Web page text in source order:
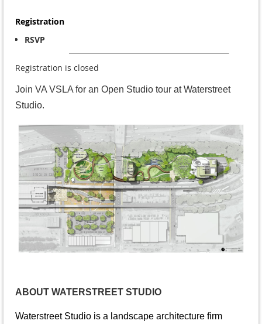
Registration
RSVP
Registration is closed
Join VA VSLA for an Open Studio tour at Waterstreet
Studio.
ABOUT WATERSTREET STUDIO
Waterstreet Studio is a landscape architecture firm